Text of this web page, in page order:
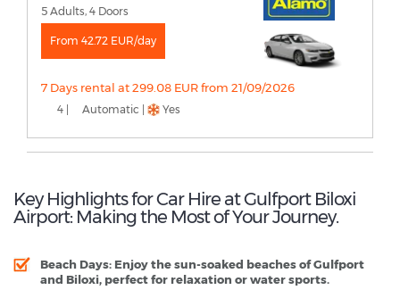
5 Adults, 4 Doors
From 42.72 EUR/day
7 Days rental at 299.08 EUR from 21/09/2026
4 | Automatic | Yes
Key Highlights for Car Hire at Gulfport Biloxi
Airport: Making the Most of Your Journey.
Beach Days: Enjoy the sun-soaked beaches of Gulfport
and Biloxi, perfect for relaxation or water sports.